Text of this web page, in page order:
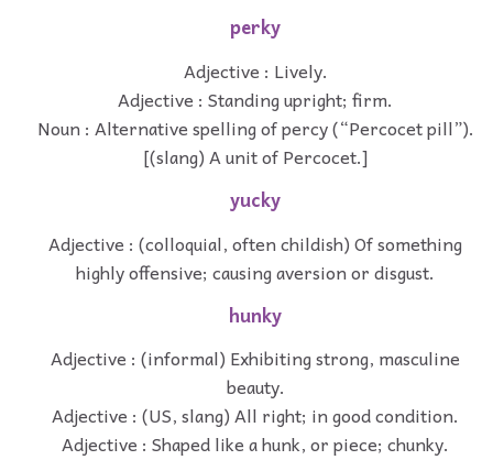
perky
Adjective : Lively.
Adjective : Standing upright; firm.
Noun : Alternative spelling of percy (“Percocet pill”).
[(slang) A unit of Percocet.]
yucky
Adjective : (colloquial, often childish) Of something
highly offensive; causing aversion or disgust.
hunky
Adjective : (informal) Exhibiting strong, masculine
beauty.
Adjective : (US, slang) All right; in good condition.
Adjective : Shaped like a hunk, or piece; chunky.